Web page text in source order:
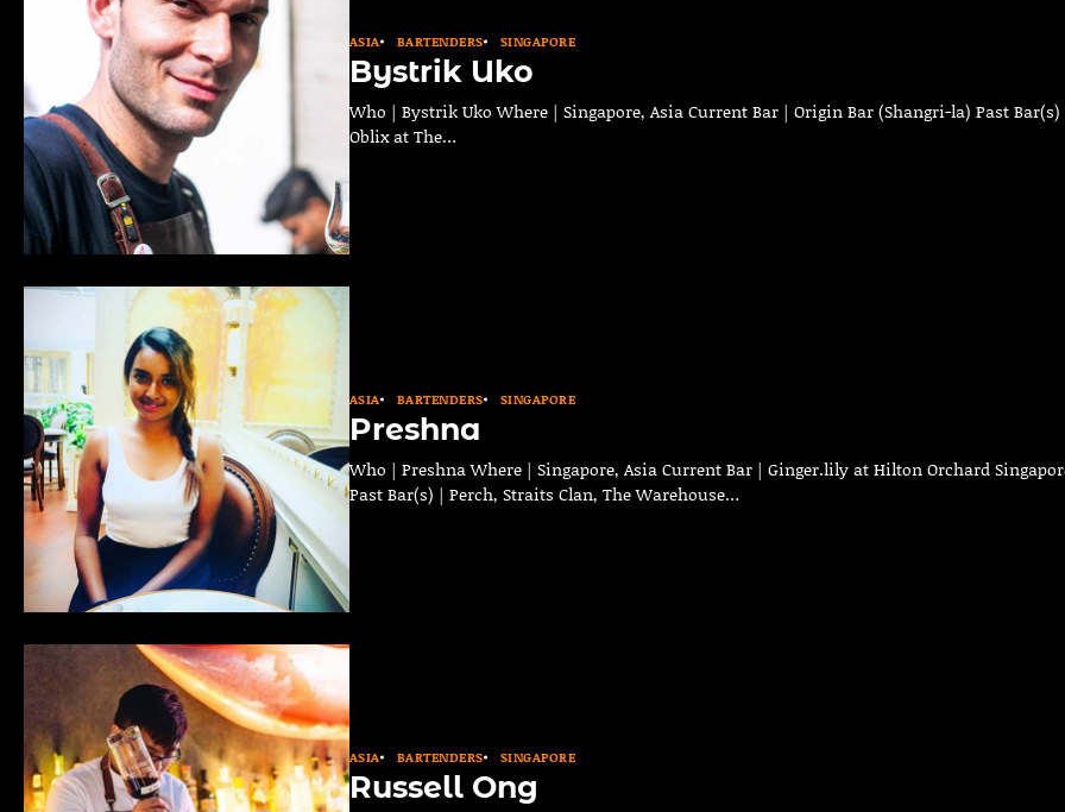
ASIA BARTENDERS SINGAPORE
Bystrik Uko
Who | Bystrik Uko Where | Singapore, Asia Current Bar | Origin Bar (Shangri-la) Past
Oblix at The…
ASIA BARTENDERS SINGAPORE
Preshna
Who | Preshna Where | Singapore, Asia Current Bar | Ginger.lily at Hilton Orchard
Past Bar(s) | Perch, Straits Clan, The Warehouse…
ASIA BARTENDERS SINGAPORE
Russell Ong